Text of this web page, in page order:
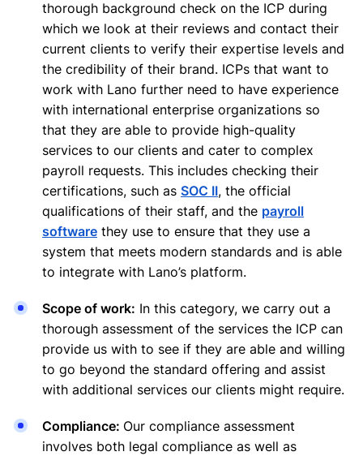
thorough background check on the ICP during
which we look at their reviews and contact their
current clients to verify their expertise levels and
the credibility of their brand. ICPs that want to
work with Lano further need to have experience
with international enterprise organizations so
that they are able to provide high-quality
services to our clients and cater to complex
payroll requests. This includes checking their
certifications, such as SOC II, the official
qualifications of their staff, and the payroll
software they use to ensure that they use a
system that meets modern standards and is able
to integrate with Lano’s platform.
Scope of work: In this category, we carry out a
thorough assessment of the services the ICP can
provide us with to see if they are able and willing
to go beyond the standard offering and assist
with additional services our clients might require.
Compliance: Our compliance assessment
involves both legal compliance as well as